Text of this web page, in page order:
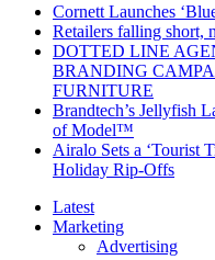
Cornett Launches
Retailers falling short,
DOTTED LINE
BRANDING
FURNITURE
Brandtech’s Jellyfish
of Model™
Airalo Sets a ‘Tourist
Holiday Rip-Offs
Latest
Marketing
Advertising